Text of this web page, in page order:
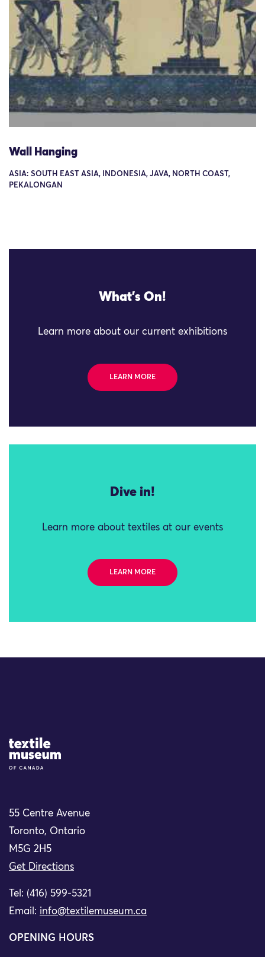
Wall Hanging
ASIA: SOUTH EAST ASIA, INDONESIA, JAVA, NORTH COAST,
PEKALONGAN
What's On!
Learn more about our current exhibitions
LEARN MORE
Dive in!
Learn more about textiles at our events
LEARN MORE
Site Logo
55 Centre Avenue
Toronto, Ontario
M5G 2H5
Get Directions
Tel: (416) 599-5321
Email: info@textilemuseum.ca
OPENING HOURS